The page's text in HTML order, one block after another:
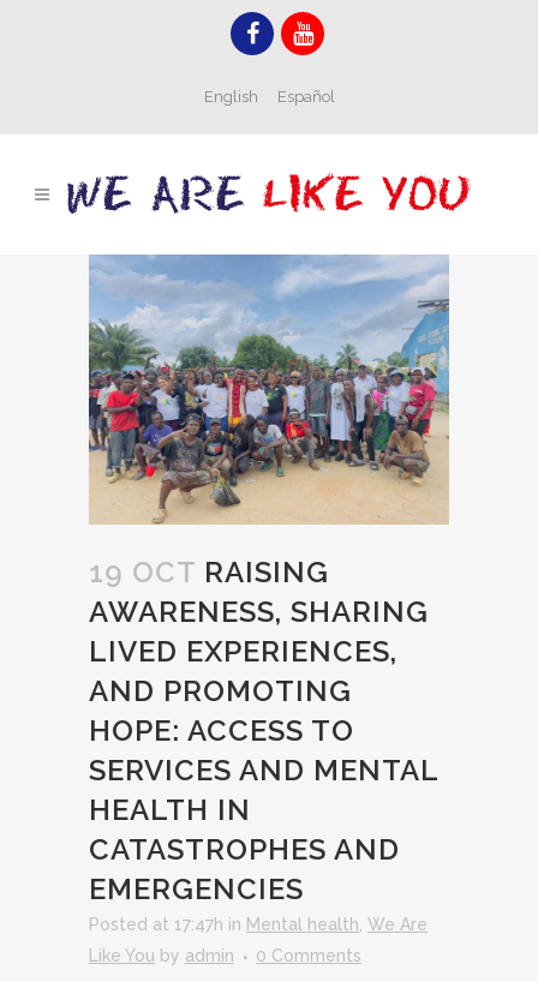
English Español
19 OCT RAISING
AWARENESS, SHARING
LIVED EXPERIENCES,
AND PROMOTING
HOPE: ACCESS TO
SERVICES AND MENTAL
HEALTH IN
CATASTROPHES AND
EMERGENCIES
Posted at 17:47h in Mental health We Are
Like You by admin 0 Comments